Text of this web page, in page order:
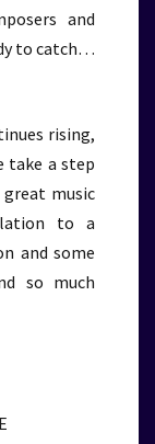
and
to catch…
rising,
take a step
music
to a
and some
so much